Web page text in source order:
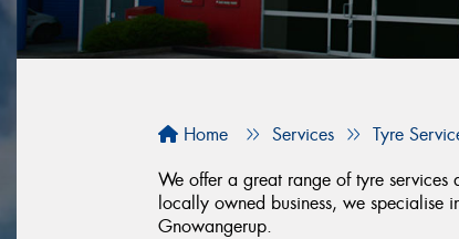
Home Services
Tyre
We offer a great range of tyre
locally owned business, we
Gnowangerup.